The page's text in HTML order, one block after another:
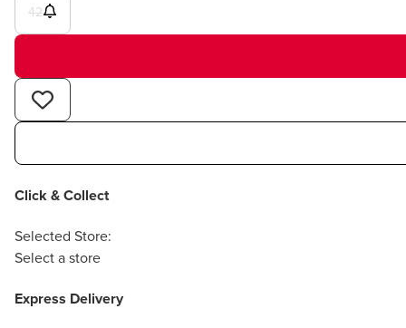
42
Click & Collect
Selected Store:
Select a store
Express Delivery